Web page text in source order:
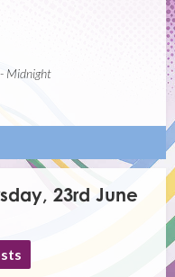
Midnight
23rd June